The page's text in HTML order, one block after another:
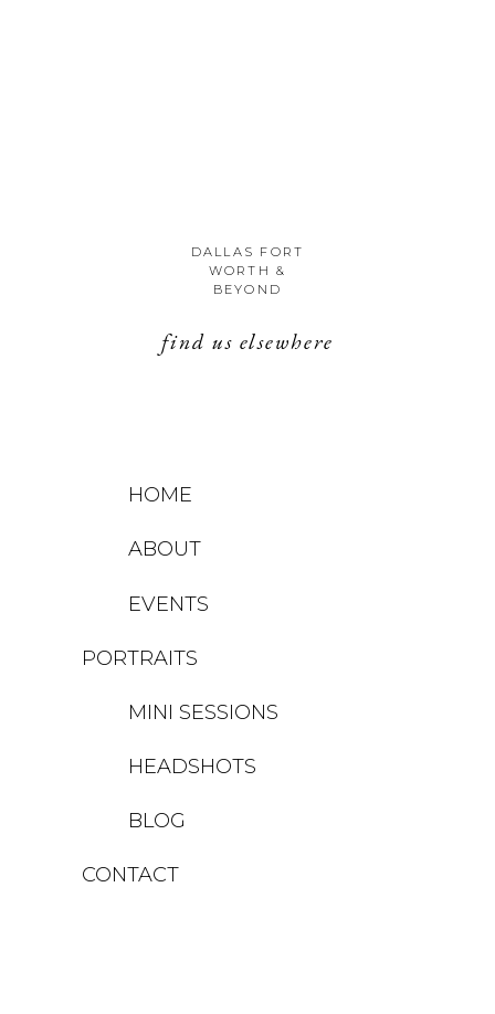
DALLAS FORT
WORTH &
BEYOND
find us elsewhere
HOME
ABOUT
EVENTS
PORTRAITS
HEADSHOTS
MINI SESSIONS
BLOG
CONTACT